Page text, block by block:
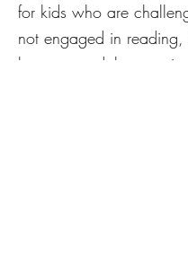
for kids who are
not engaged in
love art, and the